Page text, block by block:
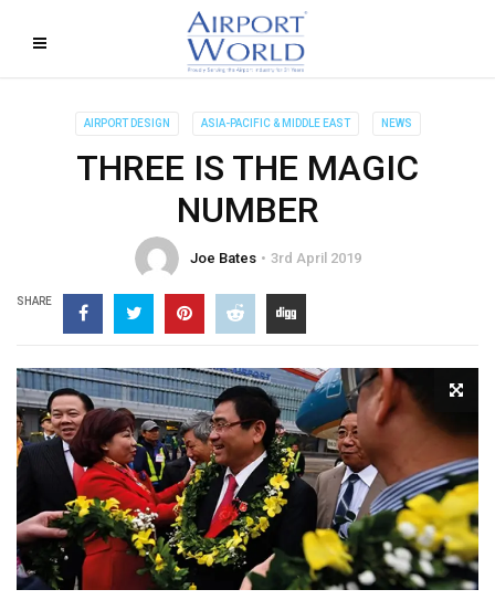
AIRPORT DESIGN ASIA-PACIFIC & MIDDLE EAST NEWS
THREE IS THE MAGIC
NUMBER
Joe Bates 3rd April 2019
SHARE